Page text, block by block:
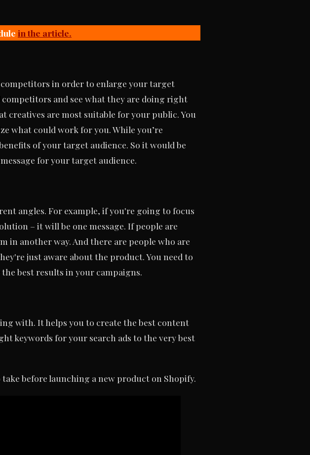
in the article.
in order to enlarge your target
competitors and see what they are doing right
creatives are most suitable for your public. You
what could work for you. While you’re
of your target audience. So it would be
for your target audience.
angles. For example, if you're going to focus
– it will be one message. If people are
in another way. And there are people who are
just aware about the product. You need to
best results in your campaigns.
with. It helps you to create the best content
keywords for your search ads to the very best
before launching a new product on Shopify.